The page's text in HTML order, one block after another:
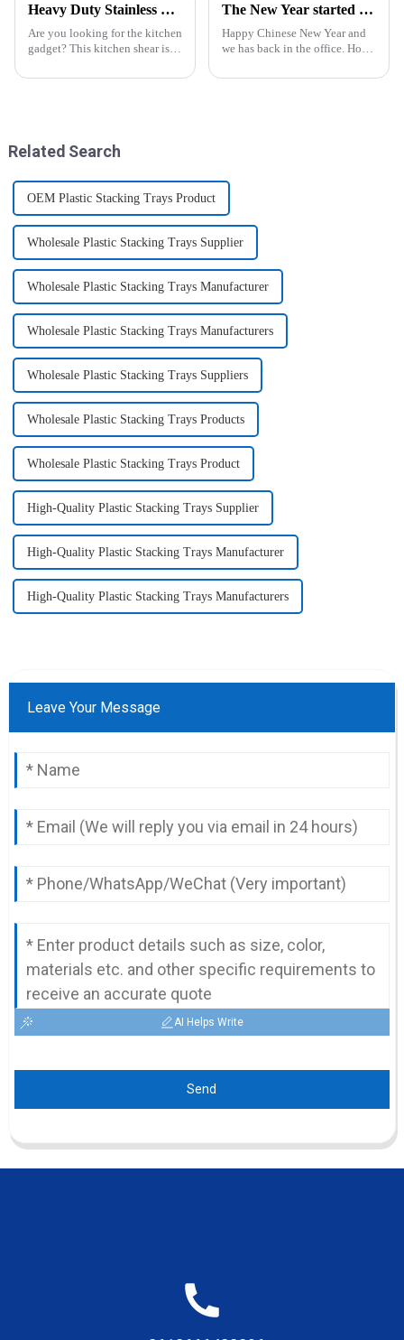
Heavy Duty Stainless Steel Scissors for Kitchen
Are you looking for the kitchen
gadget? This kitchen shear is
scissor contains different
The New Year started construction RED PACKET
Happy Chinese New Year and
we has back in the office. Hope
make you feel happy. ZhengYi
Related Search
OEM Plastic Stacking Trays Product
Wholesale Plastic Stacking Trays Supplier
Wholesale Plastic Stacking Trays Manufacturer
Wholesale Plastic Stacking Trays Manufacturers
Wholesale Plastic Stacking Trays Suppliers
Wholesale Plastic Stacking Trays Products
Wholesale Plastic Stacking Trays Product
High-Quality Plastic Stacking Trays Supplier
High-Quality Plastic Stacking Trays Manufacturer
High-Quality Plastic Stacking Trays Manufacturers
Leave Your Message
AI Helps Write
Send